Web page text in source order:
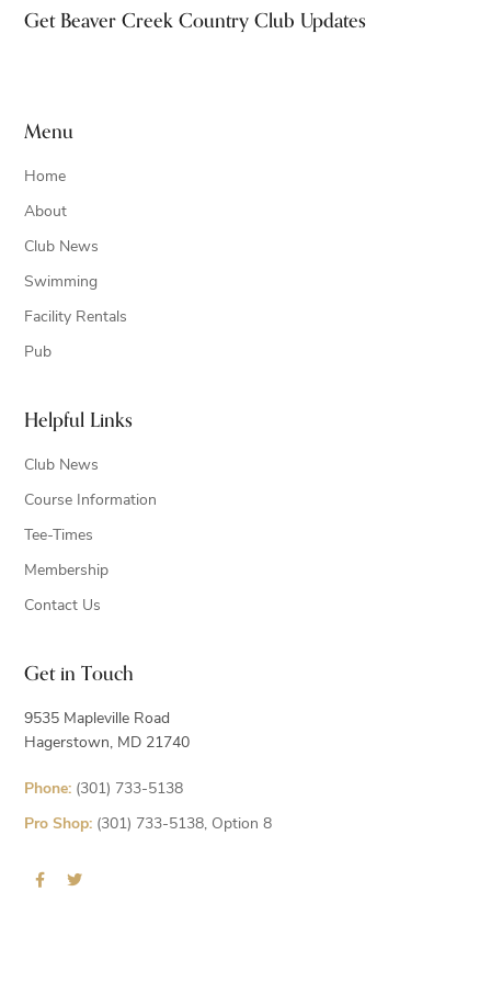
Footer
Get Beaver Creek Country Club Updates
Menu
Home
About
Club News
Swimming
Facility Rentals
Pub
Helpful Links
Club News
Course Information
Tee-Times
Membership
Contact Us
Get in Touch
9535 Mapleville Road
Hagerstown, MD 21740
Phone: (301) 733-5138
Pro Shop: (301) 733-5138, Option 8